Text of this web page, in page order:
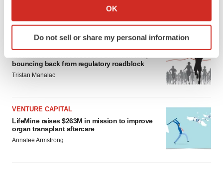
Collect information about your geographical location
Identify your device by actively scanning it for
specific characteristics (fingerprinting)
and set your preferences in thedetails section
agree to our use of cookies. You can later change your
consent or withdraw it. For more info, see our Privacy
Policy .
OK
Do not sell or share my personal information
LATEST
bouncing back from regulatory roadblock
Tristan Manalac
VENTURE CAPITAL
LifeMine raises $263M in mission to improve
organ transplant aftercare
Annalee Armstrong